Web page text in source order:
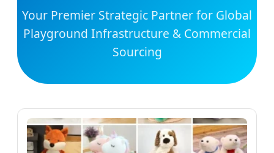
Your Premier Strategic Partner for Global
Playground Infrastructure & Commercial
Sourcing